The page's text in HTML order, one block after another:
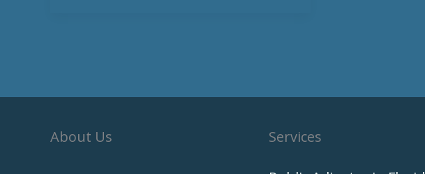
About Us Services